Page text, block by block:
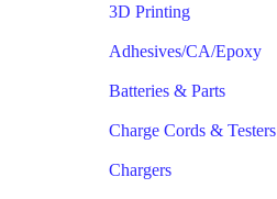
3D Printing
Adhesives/CA/Epoxy
Batteries & Parts
Charge Cords & Testers
Chargers